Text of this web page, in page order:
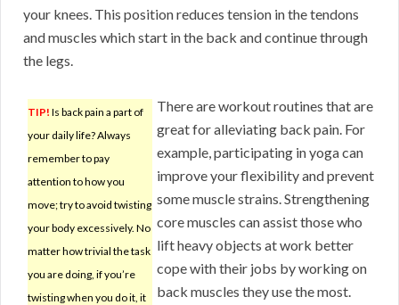
your knees. This position reduces tension in the tendons
and muscles which start in the back and continue through
the legs.
TIP! Is back pain a part of
your daily life? Always
remember to pay
attention to how you
move; try to avoid twisting
your body excessively. No
matter how trivial the task
you are doing, if you’re
twisting when you do it, it
There are workout routines that are
great for alleviating back pain. For
example, participating in yoga can
improve your flexibility and prevent
some muscle strains. Strengthening
core muscles can assist those who
lift heavy objects at work better
cope with their jobs by working on
back muscles they use the most.